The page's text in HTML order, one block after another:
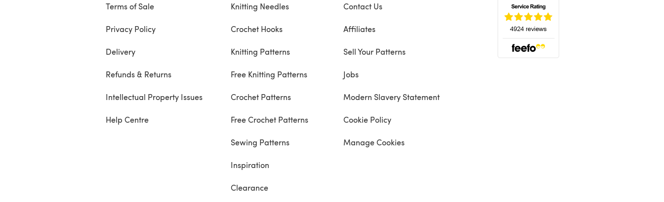
Terms of Sale
Privacy Policy
Delivery
Refunds & Returns
Intellectual Property Issues
Help Centre
Knitting Needles
Crochet Hooks
Knitting Patterns
Free Knitting Patterns
Crochet Patterns
Free Crochet Patterns
Sewing Patterns
Inspiration
Clearance
Contact Us
Affiliates
Sell Your Patterns
Jobs
Modern Slavery Statement
Cookie Policy
Manage Cookies